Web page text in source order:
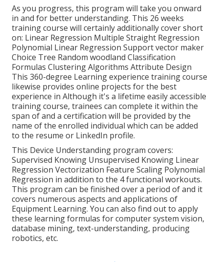
As you progress, this program will take you onward
in and for better understanding. This 26 weeks
training course will certainly additionally cover short
on: Linear Regression Multiple Straight Regression
Polynomial Linear Regression Support vector maker
Choice Tree Random woodland Classification
Formulas Clustering Algorithms Attribute Design
This 360-degree Learning experience training course
likewise provides online projects for the best
experience in Although it's a lifetime easily accessible
training course, trainees can complete it within the
span of and a certification will be provided by the
name of the enrolled individual which can be added
to the resume or LinkedIn profile.
This Device Understanding program covers:
Supervised Knowing Unsupervised Knowing Linear
Regression Vectorization Feature Scaling Polynomial
Regression in addition to the 4 functional workouts.
This program can be finished over a period of and it
covers numerous aspects and applications of
Equipment Learning. You can also find out to apply
these learning formulas for computer system vision,
database mining, text-understanding, producing
robotics, etc.